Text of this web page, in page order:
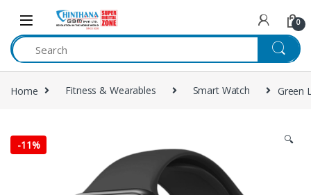
Skip to navigation
Skip to content
0
Home Fitness & Wearables Smart Watch Green
-11% 🔍